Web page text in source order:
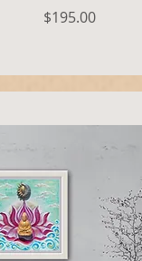
Price
$195.00